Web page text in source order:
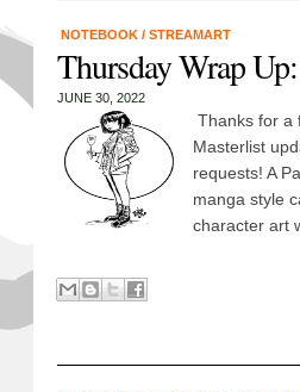
NOTEBOOK / STREAMART
Thursday Wrap
JUNE 30, 2022
Thanks for a
Masterlist
requests! A
manga style
character art